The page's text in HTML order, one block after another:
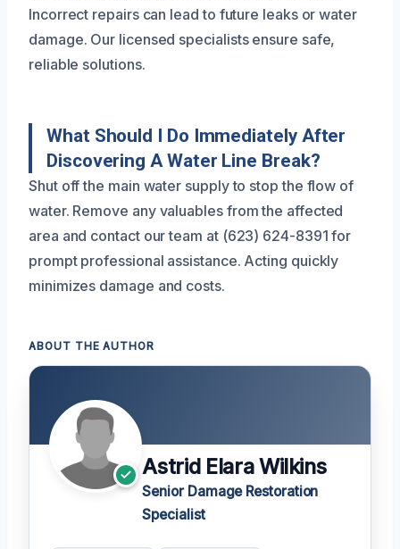
Incorrect repairs can lead to future leaks or water
damage. Our licensed specialists ensure safe,
reliable solutions.
What Should I Do Immediately After
Discovering A Water Line Break?
Shut off the main water supply to stop the flow of
water. Remove any valuables from the affected
area and contact our team at (623) 624-8391 for
prompt professional assistance. Acting quickly
minimizes damage and costs.
ABOUT THE AUTHOR
Astrid Elara Wilkins
Senior Damage Restoration
Specialist